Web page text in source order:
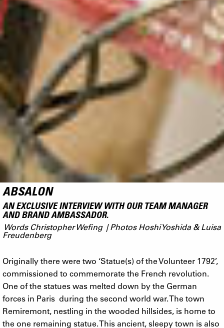
ABSALON
AN EXCLUSIVE INTERVIEW WITH OUR TEAM MANAGER
AND BRAND AMBASSADOR.
Words Christopher Wefing | Photos Hoshi Yoshida & Luisa
Freudenberg
Originally there were two ‘Statue(s) of the Volunteer 1792’,
commissioned to commemorate the French revolution.
One of the statues was melted down by the German
forces in Paris during the second world war. The town
Remiremont, nestling in the wooded hillsides, is home to
the one remaining statue. This ancient, sleepy town is also